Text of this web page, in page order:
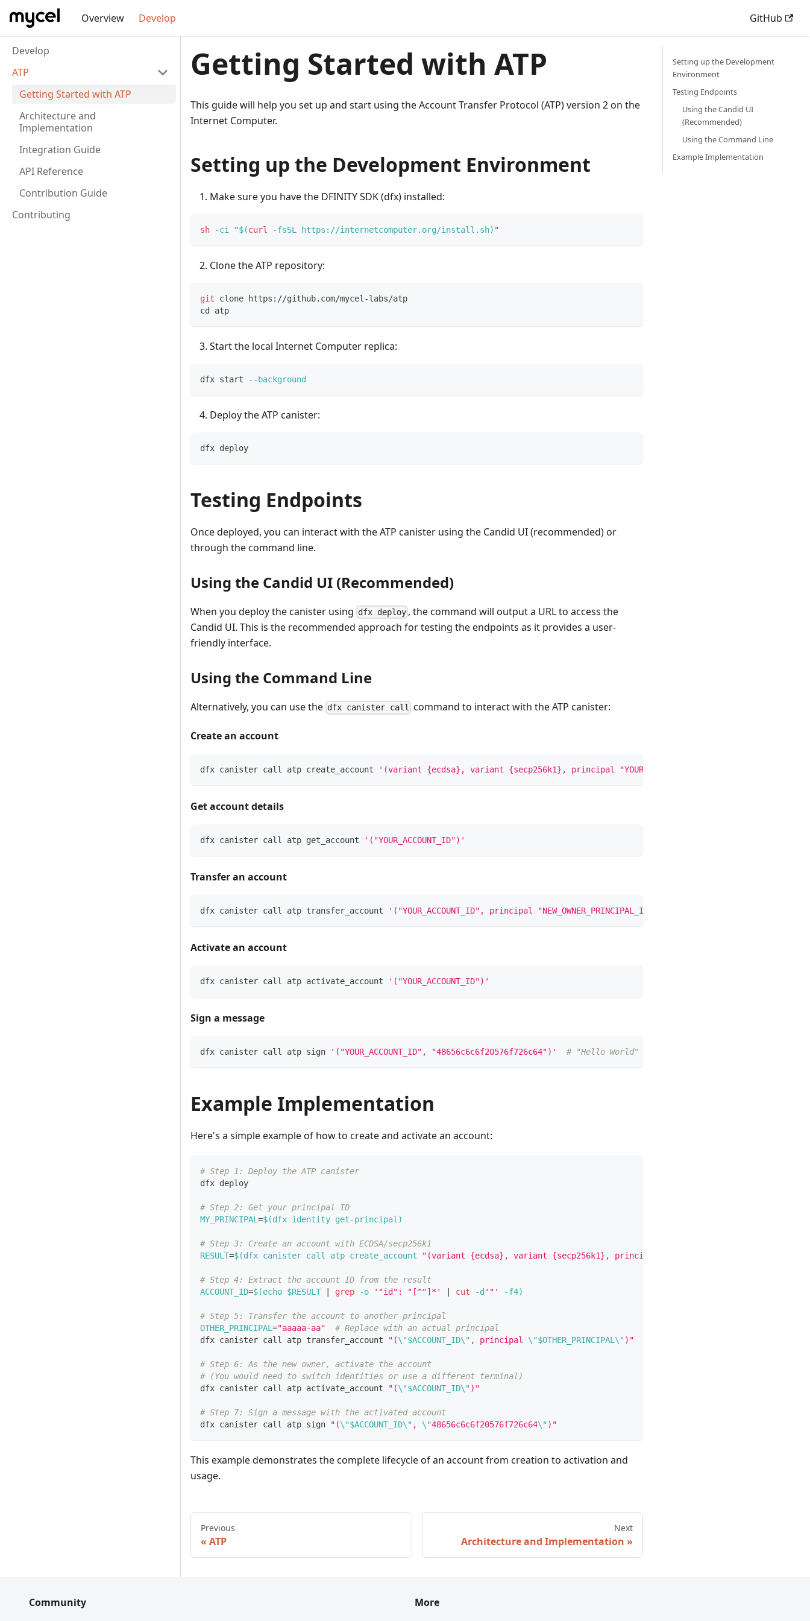
Overview Develop GitHub
Develop
ATP
Getting Started with ATP
Architecture and
Implementation
Integration Guide
API Reference
Contribution Guide
Contributing
Getting Started with ATP
This guide will help you set up and start using the Account Transfer Protocol (ATP) version 2 on the
Internet Computer.
Setting up the Development Environment
Make sure you have the DFINITY SDK (dfx) installed:
sh -ci "$(curl -fsSL https://internetcomputer.org/install.sh) "
Clone the ATP repository:
git clone https://github.com/mycel-labs/atp
cd
atp
Start the local Internet Computer replica:
dfx start --background
Deploy the ATP canister:
dfx deploy
Testing Endpoints
Once deployed, you can interact with the ATP canister using the Candid UI (recommended) or
through the command line.
Using the Candid UI (Recommended)
When you deploy the canister using dfx deploy , the command will output a URL to access the
Candid UI. This is the recommended approach for testing the endpoints as it provides a user-
friendly interface.
Using the Command Line
Alternatively, you can use the dfx canister call command to interact with the ATP canister:
Create an account
dfx canister call atp create_account '(variant {ecdsa}, variant {secp256k1}, principal "YOUR_PRINCIPAL_ID")'
Get account details
dfx canister call atp get_account '("YOUR_ACCOUNT_ID")'
Transfer an account
dfx canister call atp transfer_account '("YOUR_ACCOUNT_ID", principal "NEW_OWNER_PRINCIPAL_ID")'
Activate an account
dfx canister call atp activate_account '("YOUR_ACCOUNT_ID")'
Sign a message
dfx canister call atp sign '("YOUR_ACCOUNT_ID", "48656c6c6f20576f726c64")' # "Hello World" in hex
Example Implementation
Here's a simple example of how to create and activate an account:
# Step 1: Deploy the ATP canister
dfx deploy
# Step 2: Get your principal ID
MY_PRINCIPAL=$(dfx identity get-principal)
# Step 3: Create an account with ECDSA/secp256k1
RESULT=$(dfx canister call atp create_account "(variant {ecdsa}, variant {secp256k1}, principal
# Step 4: Extract the account ID from the result
ACCOUNT_ID=$(echo $RESULT grep -o '"id": "[^"]*' cut -d '"' -f4)
# Step 5: Transfer the account to another principal
OTHER_PRINCIPAL="aaaaa-aa"
# Replace with an actual principal
dfx canister call atp transfer_account
"(\"$ACCOUNT_ID\" , principal \"$OTHER_PRINCIPAL\")"
# Step 6: As the new owner, activate the account
# (You would need to switch identities or use a different terminal)
dfx canister call atp activate_account
"(\"$ACCOUNT_ID\")"
# Step 7: Sign a message with the activated account
dfx canister call atp sign
"(\"$ACCOUNT_ID\" , \"48656c6c6f20576f726c64\")"
This example demonstrates the complete lifecycle of an account from creation to activation and
usage.
Previous
ATP
Next
Architecture and Implementation
Setting up the Development
Environment
Testing Endpoints
Using the Candid UI
(Recommended)
Using the Command Line
Example Implementation
Community More